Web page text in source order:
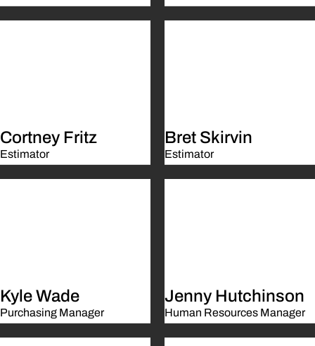
Cortney Fritz
Estimator
Bret Skirvin
Estimator
Kyle Wade
Purchasing Manager
Jenny Hutchinson
Human Resources Manager